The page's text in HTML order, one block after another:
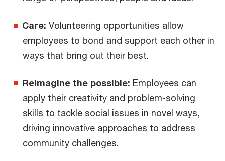
Care: Volunteering opportunities allow
employees to bond and support each other in
ways that bring out their best.
Reimagine the possible: Employees can
apply their creativity and problem-solving
skills to tackle social issues in novel ways,
driving innovative approaches to address
community challenges.